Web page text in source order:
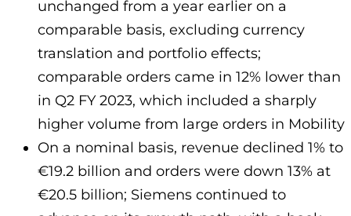
unchanged from a year earlier on a
comparable basis, excluding currency
translation and portfolio effects;
comparable orders came in 12% lower than
in Q2 FY 2023, which included a sharply
higher volume from large orders in Mobility
On a nominal basis, revenue declined 1% to
€19.2 billion and orders were down 13% at
€20.5 billion; Siemens continued to